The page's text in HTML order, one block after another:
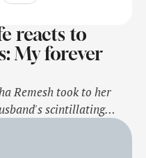
reacts to
My forever
Remesh took to her
scintillating
posted an Instagram